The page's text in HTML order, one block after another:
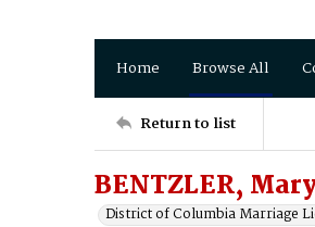
Home Browse All
Return to list
BENTZLER,
District of Columbia Marriage